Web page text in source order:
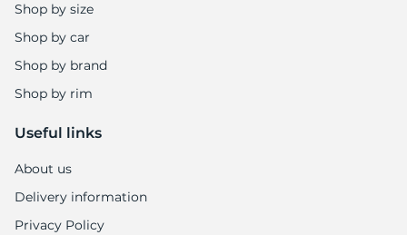
Shop by size
Shop by car
Shop by brand
Shop by rim
Useful links
About us
Delivery information
Privacy Policy